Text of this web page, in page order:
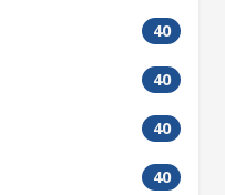
40
40
40
40